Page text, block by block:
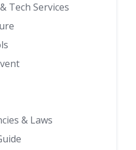
Tech Services
& Laws